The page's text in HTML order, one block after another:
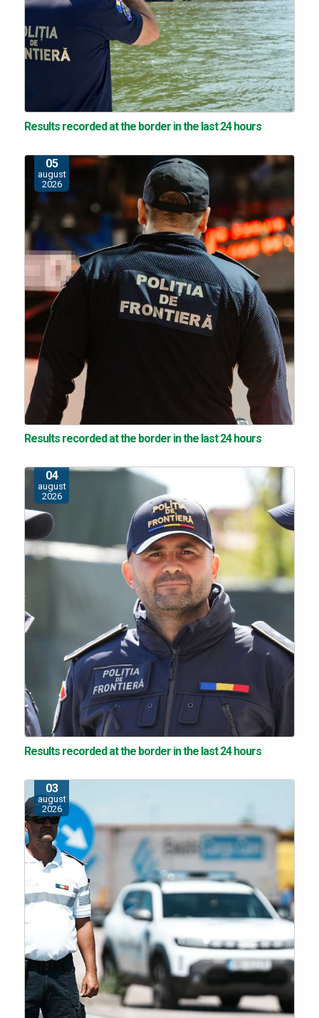
Results recorded at the border in the last 24 hours
05
august
2026
Results recorded at the border in the last 24 hours
04
august
2026
Results recorded at the border in the last 24 hours
03
august
2026